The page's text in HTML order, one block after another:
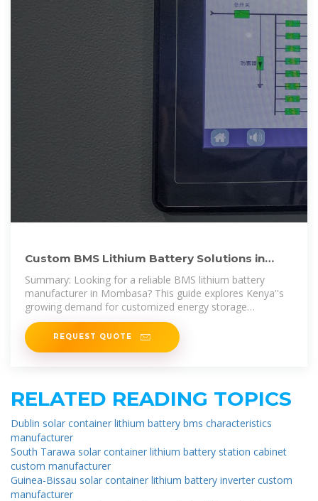
Custom BMS Lithium Battery Solutions in
Mombasa Powering
Summary: Looking for a reliable BMS lithium battery
manufacturer in Mombasa? This guide explores Kenya''s
growing demand for customized energy storage
solutions, local
REQUEST QUOTE
RELATED READING TOPICS
Dublin solar container lithium battery bms characteristics
manufacturer
South Tarawa solar container lithium battery station cabinet
custom manufacturer
Guinea-Bissau solar container lithium battery inverter custom
manufacturer